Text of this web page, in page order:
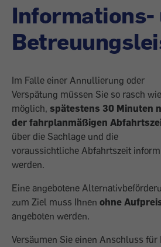
Informations-
Im Falle einer Annullierung oder
Verspätung müssen Sie so rasch wie
möglich, spätestens 30 Minuten
der fahrplanmäßigen
über die Sachlage und die
voraussichtliche Abfahrtszeit
werden.
Eine angebotene
zum Ziel muss Ihnen ohne
angeboten werden.
Versäumen Sie einen Anschluss für